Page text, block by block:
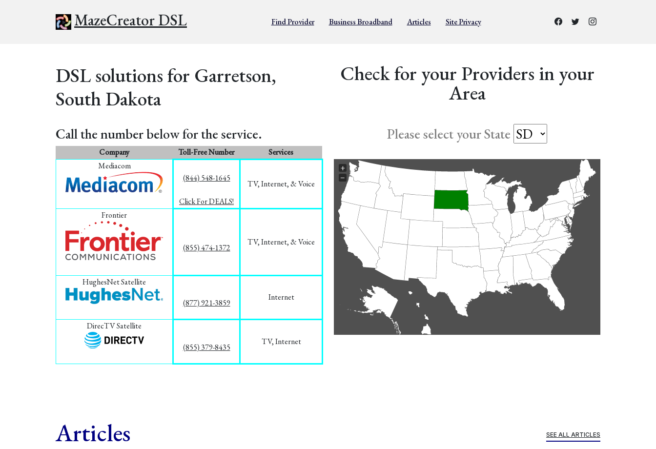
MazeCreator DSL Find Provider Business Broadband Articles Site Privacy
DSL solutions for Garretson,
South Dakota
Call the number below for the service.
Company Toll-Free Number
Services
Mediacom
(844) 548-1645
Click For DEALS!
TV, Internet, & Voice
Frontier
(855) 474-1372
TV, Internet, & Voice
HughesNet Satellite
(877) 921-3859
Internet
DirecTV Satellite
(855) 379-8435
TV, Internet
Check for your Providers in your
Area
Please select your State
+
−
Articles SEE ALL ARTICLES